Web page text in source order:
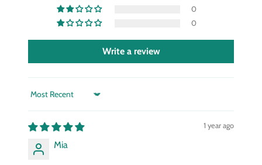
0
0
Write a review
Sort by
1 year ago
Mia